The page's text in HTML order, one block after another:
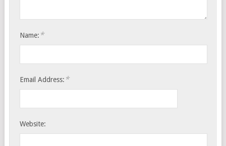
Name: *
Email Address: *
Website: